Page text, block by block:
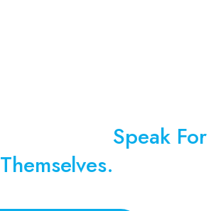
Speak For
Themselves.